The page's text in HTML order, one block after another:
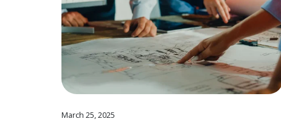
March 25, 2025